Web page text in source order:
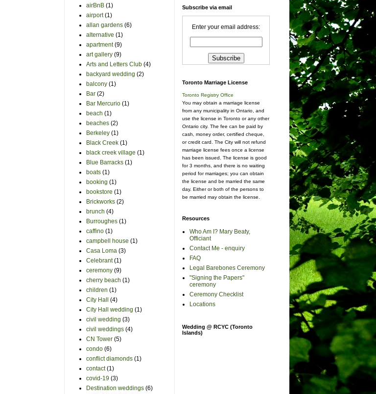
airBnB (1)
airport (1)
allan gardens (6)
alternative (1)
apartment (9)
art gallery (9)
Arts and Letters Club (4)
backyard wedding (2)
balcony (1)
Bar (2)
Bar Mercurio (1)
beach (1)
beaches (2)
Berkeley (1)
Black Creek (1)
black creek village (1)
Blue Barracks (1)
boats (1)
booking (1)
bookstore (1)
Brickworks (2)
brunch (4)
Burroughes (1)
caffino (1)
campbell house (1)
Casa Loma (3)
Celebrant (1)
ceremony (9)
cherry beach (1)
children (1)
City Hall
(4)
City Hall wedding (1)
civil wedding (3)
civil weddings (4)
CN Tower (5)
condo (6)
conflict diamonds (1)
contact (1)
covid-19 (3)
Destination weddings (6)
Subscribe via email
Enter your email address:
Toronto Marriage License
Toronto Registry Office
You may obtain a marriage license
from any municipality in Ontario, and
use the license in Toronto or any other
Ontario city. The fee can be paid by
cash, money order, certified cheque,
or credit card. The City will not refund
marriage license fees once a license
has been issued. The license is good
for 3 months, and there is no waiting
period for marriages; you can obtain
the license and be married the same
day. Either or both of the persons to
be married may obtain the license.
Resources
Who Am I? Mary Beaty,
Officiant
Contact Me - enquiry
FAQ
Legal Barebones Ceremony
"Signing the Papers"
ceremony
Ceremony Checklist
Locations
Wedding @ RCYC (Toronto
Islands)